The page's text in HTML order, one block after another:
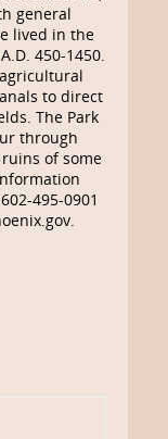
general
lived in the
450-1450.
to direct
The Park
through
of some
495-0901